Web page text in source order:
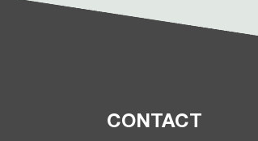
CONTACT